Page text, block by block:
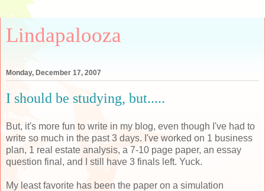
Lindapalooza
Monday, December 17, 2007
I should be studying, but.....
But, it's more fun to write in my blog, even though I've had to
write so much in the past 3 days. I've worked on 1 business
plan, 1 real estate analysis, a 7-10 page paper, an essay
question final, and I still have 3 finals left. Yuck.
My least favorite has been the paper on a simulation